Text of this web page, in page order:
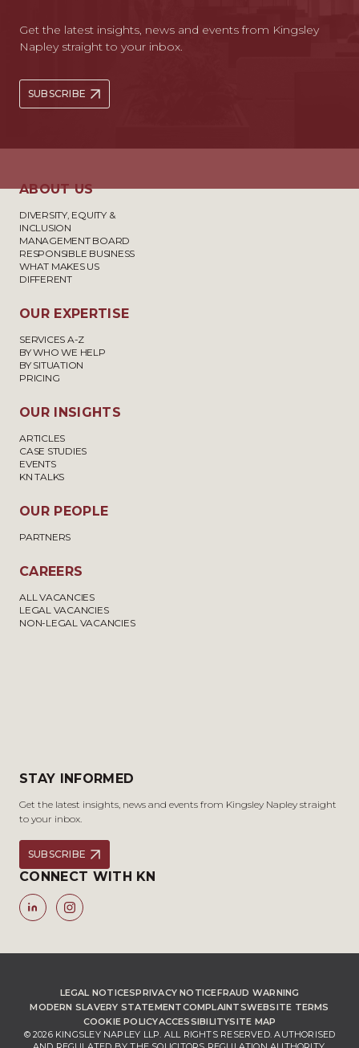
Get the latest insights, news and events from Kingsley
Napley straight to your inbox.
SUBSCRIBE
ABOUT US
DIVERSITY, EQUITY &
INCLUSION
MANAGEMENT BOARD
RESPONSIBLE BUSINESS
WHAT MAKES US
DIFFERENT
OUR EXPERTISE
SERVICES A-Z
BY WHO WE HELP
BY SITUATION
PRICING
OUR INSIGHTS
ARTICLES
CASE STUDIES
EVENTS
KN TALKS
OUR PEOPLE
PARTNERS
CAREERS
ALL VACANCIES
LEGAL VACANCIES
NON-LEGAL VACANCIES
STAY INFORMED
Get the latest insights, news and events from Kingsley Napley straight
to your inbox.
SUBSCRIBE
CONNECT WITH KN
LEGAL NOTICESPRIVACY NOTICEFRAUD WARNING
MODERN SLAVERY STATEMENTCOMPLAINTSWEBSITE TERMS
COOKIE POLICYACCESSIBILITYSITE MAP
© 2026 KINGSLEY NAPLEY LLP. ALL RIGHTS RESERVED. AUTHORISED